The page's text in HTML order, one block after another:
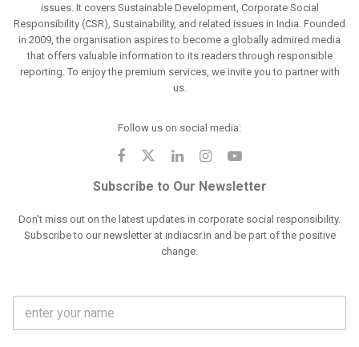
issues. It covers Sustainable Development, Corporate Social
Responsibility (CSR), Sustainability, and related issues in India. Founded
in 2009, the organisation aspires to become a globally admired media
that offers valuable information to its readers through responsible
reporting. To enjoy the premium services, we invite you to partner with
us.
Follow us on social media:
Subscribe to Our Newsletter
Don't miss out on the latest updates in corporate social responsibility.
Subscribe to our newsletter at indiacsr.in and be part of the positive
change.
F
l